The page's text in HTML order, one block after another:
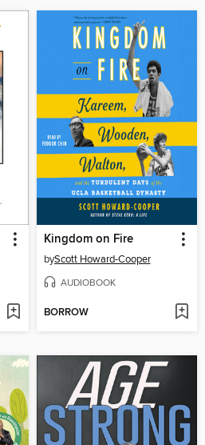
Kingdom on Fire
byScott Howard-Cooper
AUDIOBOOK
BORROW